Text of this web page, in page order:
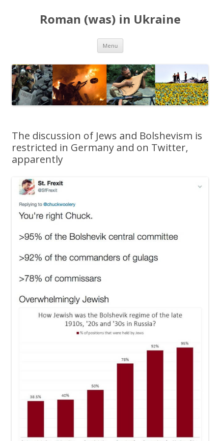
Roman (was) in Ukraine
Menu Skip
content
The discussion of Jews and Bolshevism is
restricted in Germany and on Twitter,
apparently